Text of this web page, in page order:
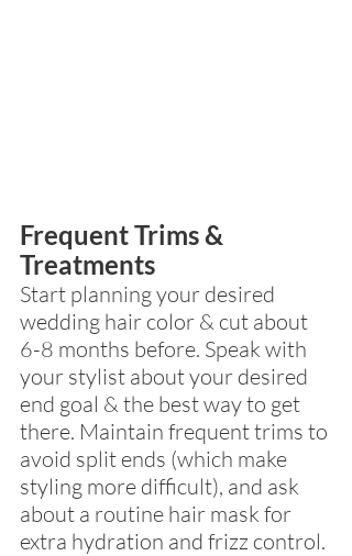
Frequent Trims &
Treatments
Start planning your desired
wedding hair color & cut about
6-8 months before. Speak with
your stylist about your desired
end goal & the best way to get
there. Maintain frequent trims to
avoid split ends (which make
styling more difficult), and ask
about a routine hair mask for
extra hydration and frizz control.